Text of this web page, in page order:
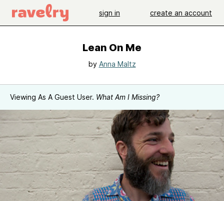
sign in create an account
Lean On Me
by Anna Maltz
Viewing As A Guest User. What Am I Missing?